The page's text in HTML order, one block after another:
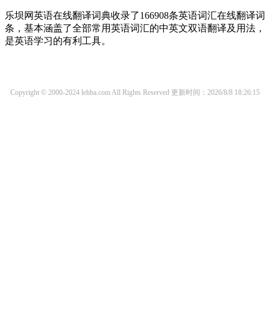
乐坝网英语在线翻译词典收录了166908条英语词汇在线翻译词
条，基本涵盖了全部常用英语词汇的中英文双语翻译及用法，
是英语学习的有利工具。
Copyright © 2000-2024 lehba.com All Rights Reserved 更新时间：2026/8/8 18:26:15